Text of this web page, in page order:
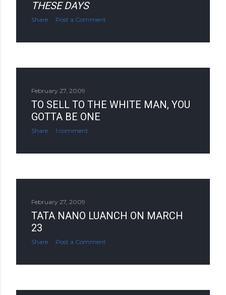
THESE DAYS
Share Post a Comment
February 27, 2009
TO SELL TO THE WHITE MAN, YOU
GOTTA BE ONE
Share 1 comment
February 27, 2009
TATA NANO LUANCH ON MARCH
23
Share Post a Comment